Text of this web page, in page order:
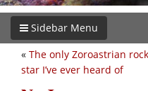
Sidebar Menu
« The only Zoroastrian rock
star I’ve ever heard of